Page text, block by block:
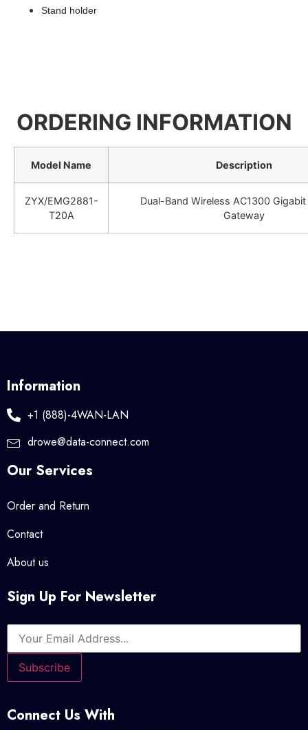
Stand holder
ORDERING INFORMATION
Model Name Description
ZYX/EMG2881-
T20A
Dual-Band Wireless AC1300
Gateway
Information
+1 (888)-4WAN-LAN
drowe@data-connect.com
Our Services
Order and Return
Contact
About us
Sign Up For Newsletter
Connect Us With